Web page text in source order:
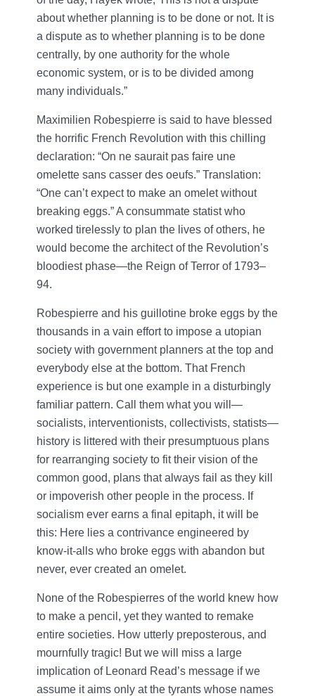
about whether planning is to be done or not. It is
a dispute as to whether planning is to be done
centrally, by one authority for the whole
economic system, or is to be divided among
many individuals.”
Maximilien Robespierre is said to have blessed
the horrific French Revolution with this chilling
declaration: “On ne saurait pas faire une
omelette sans casser des oeufs.” Translation:
“One can’t expect to make an omelet without
breaking eggs.” A consummate statist who
worked tirelessly to plan the lives of others, he
would become the architect of the Revolution’s
bloodiest phase—the Reign of Terror of 1793–
94.
Robespierre and his guillotine broke eggs by the
thousands in a vain effort to impose a utopian
society with government planners at the top and
everybody else at the bottom. That French
experience is but one example in a disturbingly
familiar pattern. Call them what you will—
socialists, interventionists, collectivists, statists—
history is littered with their presumptuous plans
for rearranging society to fit their vision of the
common good, plans that always fail as they kill
or impoverish other people in the process. If
socialism ever earns a final epitaph, it will be
this: Here lies a contrivance engineered by
know-it-alls who broke eggs with abandon but
never, ever created an omelet.
None of the Robespierres of the world knew how
to make a pencil, yet they wanted to remake
entire societies. How utterly preposterous, and
mournfully tragic! But we will miss a large
implication of Leonard Read’s message if we
assume it aims only at the tyrants whose names